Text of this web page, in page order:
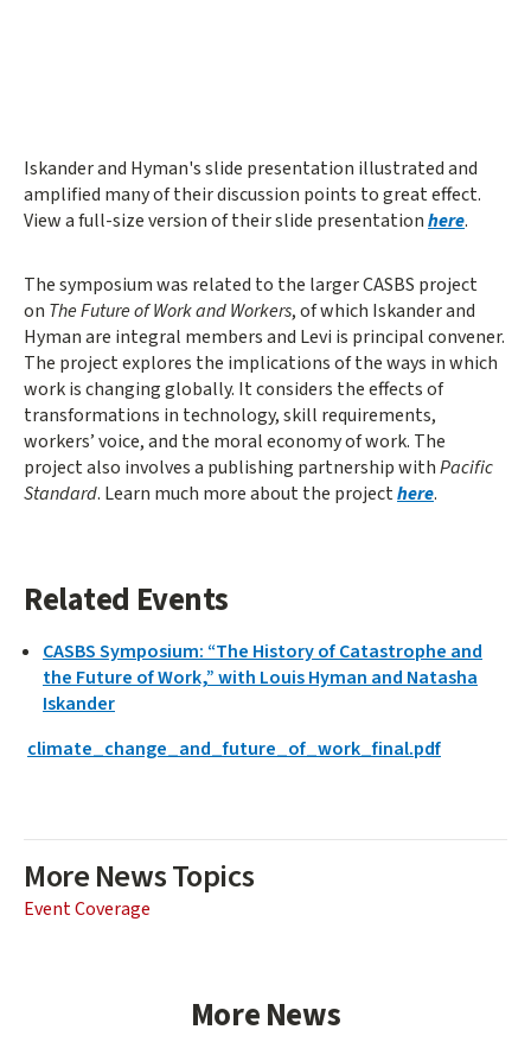
Iskander and Hyman's slide presentation illustrated and
amplified many of their discussion points to great effect.
View a full-size version of their slide presentationhere.
The symposium was related to the larger CASBS project
on The Future of Work and Workers, of which Iskander and
Hyman are integral members and Levi is principal convener.
The project explores the implications of the ways in which
work is changing globally. It considers the effects of
transformations in technology, skill requirements,
workers’ voice, and the moral economy of work. The
project also involves a publishing partnership withPacific
Standard. Learn much more about the projecthere.
Related Events
CASBS Symposium: “The History of Catastrophe and
the Future of Work,” with Louis Hyman and Natasha
Iskander
climate_change_and_future_of_work_final.pdf
More News Topics
Event Coverage
More News